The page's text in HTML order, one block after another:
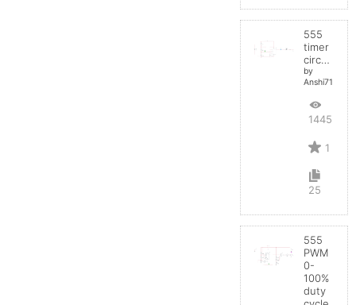
555
timer
circuit
by
Anshi710
14457
1
25
555
PWM
0-
100%
duty